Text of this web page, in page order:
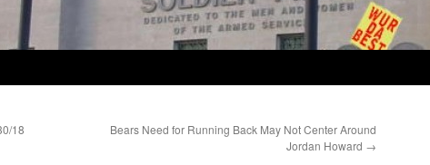
18
Bears Need for Running Back May Not Center Around
Jordan Howard →